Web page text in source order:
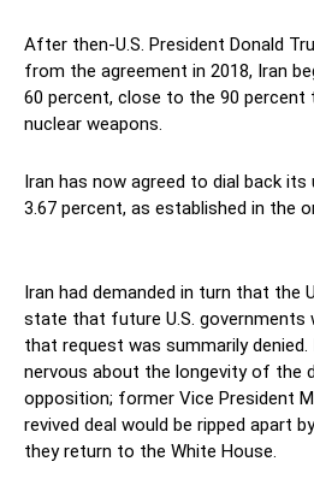
After then-U.S. President Donald
from the agreement in 2018, Iran
60 percent, close to the 90 percent
nuclear weapons.
Iran has now agreed to dial back
3.67 percent, as established in the
Iran had demanded in turn that the
state that future U.S. governments
that request was summarily denied.
nervous about the longevity of the
opposition; former Vice President
revived deal would be ripped apart
they return to the White House.